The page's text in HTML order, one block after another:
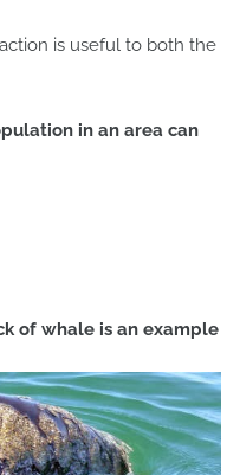
is useful to both the
in an area can
of whale is an example